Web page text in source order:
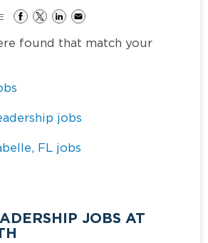
found that match your
jobs
FL jobs
JOBS AT